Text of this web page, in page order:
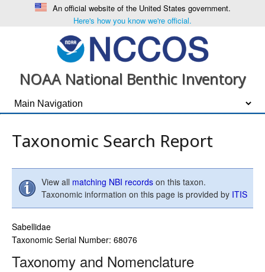
An official website of the United States government.
Here's how you know we're official.
NOAA National Benthic Inventory
Taxonomic Search Report
View all matching NBI records on this taxon.
Taxonomic information on this page is provided by ITIS
Sabellidae
Taxonomic Serial Number: 68076
Taxonomy and Nomenclature